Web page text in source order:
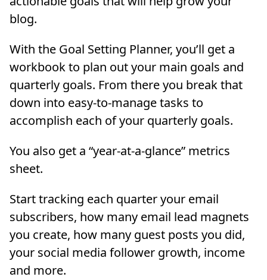
blog.
With the Goal Setting Planner, you’ll get a
workbook to plan out your main goals and
quarterly goals. From there you break that
down into easy-to-manage tasks to
accomplish each of your quarterly goals.
You also get a “year-at-a-glance” metrics
sheet.
Start tracking each quarter your email
subscribers, how many email lead magnets
you create, how many guest posts you did,
your social media follower growth, income
and more.